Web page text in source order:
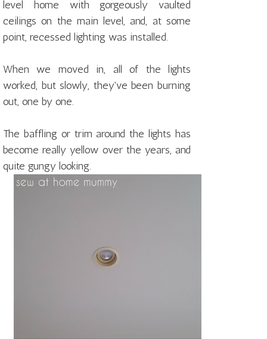
level home with gorgeously vaulted
ceilings on the main level, and, at some
point, recessed lighting was installed.
When we moved in, all of the lights
worked, but slowly, they've been burning
out, one by one.
The baffling or trim around the lights has
become really yellow over the years, and
quite gungy looking.